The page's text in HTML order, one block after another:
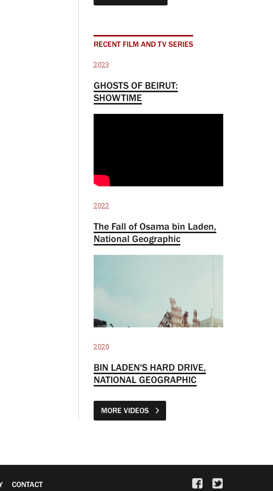
RECENT FILM AND TV SERIES
2023
GHOSTS OF BEIRUT:
SHOWTIME
2022
The Fall of Osama bin Laden,
National Geographic
2020
BIN LADEN'S HARD DRIVE,
NATIONAL GEOGRAPHIC
MORE VIDEOS
CONTACT